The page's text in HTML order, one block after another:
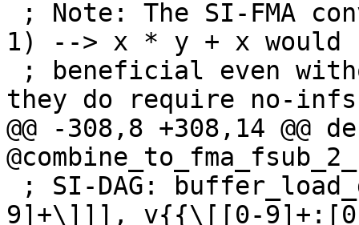
1) --> x * y + x would
they do require no-
@@ -308,8 +308,14 @@
9]+\]]], v{{\[[0-